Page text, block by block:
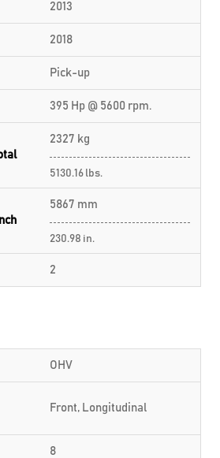
2013
2018
Pick-up
395 Hp @ 5600 rpm.
2327 kg
5130.16 lbs.
5867 mm
230.98 in.
2
OHV
Front, Longitudinal
8